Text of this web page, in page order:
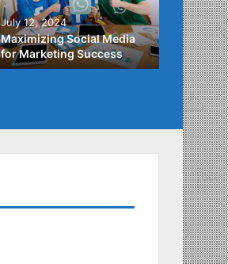
July 12, 2024
Maximizing Social Media
for Marketing Success
July 3,
What
About
Loans